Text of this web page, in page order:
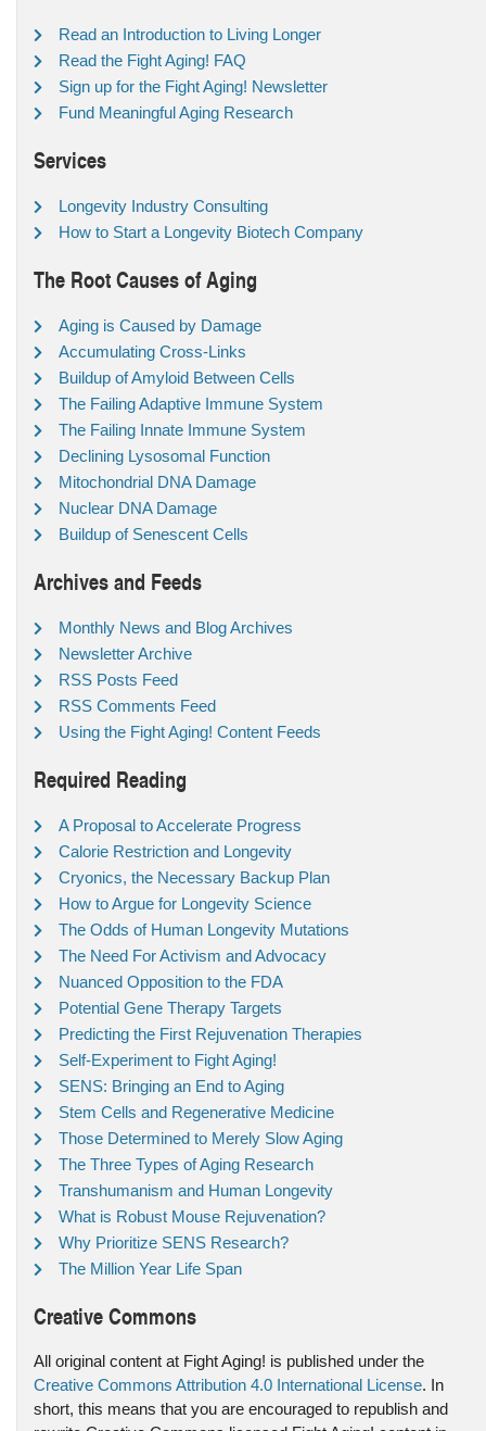
Read an Introduction to Living Longer
Read the Fight Aging! FAQ
Sign up for the Fight Aging! Newsletter
Fund Meaningful Aging Research
Services
Longevity Industry Consulting
How to Start a Longevity Biotech Company
The Root Causes of Aging
Aging is Caused by Damage
Accumulating Cross-Links
Buildup of Amyloid Between Cells
The Failing Adaptive Immune System
The Failing Innate Immune System
Declining Lysosomal Function
Mitochondrial DNA Damage
Nuclear DNA Damage
Buildup of Senescent Cells
Archives and Feeds
Monthly News and Blog Archives
Newsletter Archive
RSS Posts Feed
RSS Comments Feed
Using the Fight Aging! Content Feeds
Required Reading
A Proposal to Accelerate Progress
Calorie Restriction and Longevity
Cryonics, the Necessary Backup Plan
How to Argue for Longevity Science
The Odds of Human Longevity Mutations
The Need For Activism and Advocacy
Nuanced Opposition to the FDA
Potential Gene Therapy Targets
Predicting the First Rejuvenation Therapies
Self-Experiment to Fight Aging!
SENS: Bringing an End to Aging
Stem Cells and Regenerative Medicine
Those Determined to Merely Slow Aging
The Three Types of Aging Research
Transhumanism and Human Longevity
What is Robust Mouse Rejuvenation?
Why Prioritize SENS Research?
The Million Year Life Span
Creative Commons
All original content at Fight Aging! is published under the
Creative Commons Attribution 4.0 International License. In
short, this means that you are encouraged to republish and